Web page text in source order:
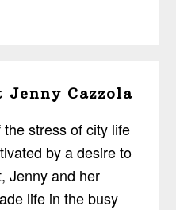
Jenny Cazzola
the stress of city life
by a desire to
Jenny and her
life in the busy